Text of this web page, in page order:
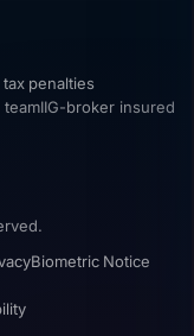
tax penalties
teamIIG-broker insured
Biometric Notice